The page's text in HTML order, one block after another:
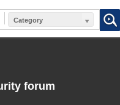
Category
forum